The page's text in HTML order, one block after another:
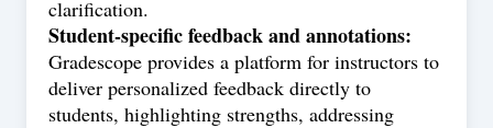
clarification.
Student-specific feedback and annotations:
Gradescope provides a platform for instructors to
deliver personalized feedback directly to
students, highlighting strengths, addressing